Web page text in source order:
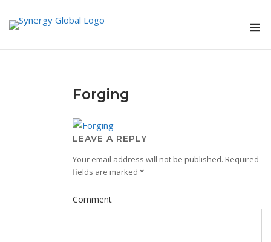
Forging
LEAVE A REPLY
Your email address will not be published. Required
fields are marked *
Comment